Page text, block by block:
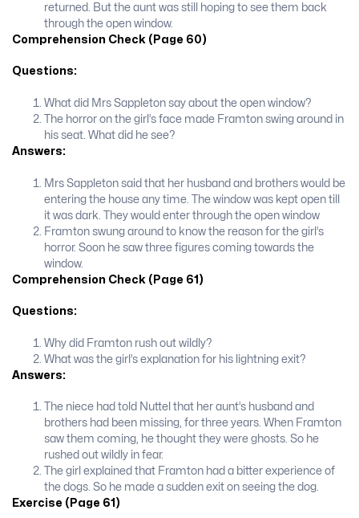
returned. But the aunt was still hoping to see them back
through the open window.
Comprehension Check (Page 60)
Questions:
What did Mrs Sappleton say about the open window?
The horror on the girl’s face made Framton swing around in
his seat. What did he see?
Answers:
Mrs Sappleton said that her husband and brothers would be
entering the house any time. The window was kept open till
it was dark. They would enter through the open window
Framton swung around to know the reason for the girl’s
horror. Soon he saw three figures coming towards the
window.
Comprehension Check (Page 61)
Questions:
Why did Framton rush out wildly?
What was the girl’s explanation for his lightning exit?
Answers:
The niece had told Nuttel that her aunt’s husband and
brothers had been missing, for three years. When Framton
saw them coming, he thought they were ghosts. So he
rushed out wildly in fear.
The girl explained that Framton had a bitter experience of
the dogs. So he made a sudden exit on seeing the dog.
Exercise (Page 61)